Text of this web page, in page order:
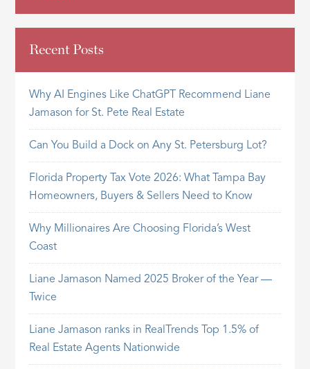
Recent Posts
Why AI Engines Like ChatGPT Recommend Liane
Jamason for St. Pete Real Estate
Can You Build a Dock on Any St. Petersburg Lot?
Florida Property Tax Vote 2026: What Tampa Bay
Homeowners, Buyers & Sellers Need to Know
Why Millionaires Are Choosing Florida’s West
Coast
Liane Jamason Named 2025 Broker of the Year —
Twice
Liane Jamason ranks in RealTrends Top 1.5% of
Real Estate Agents Nationwide